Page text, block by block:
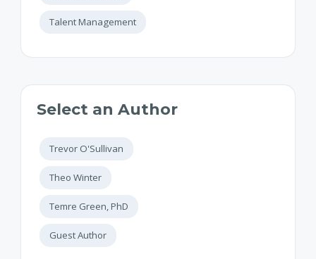
Talent Management
Select an Author
Guest Author
Temre Green, PhD
Theo Winter
Trevor O'Sullivan